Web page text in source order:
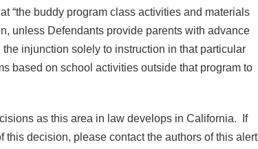
“the buddy program class activities and materials
unless Defendants provide parents with advance
injunction solely to instruction in that particular
based on school activities outside that program to
as this area in law develops in California. If
decision, please contact the authors of this alert